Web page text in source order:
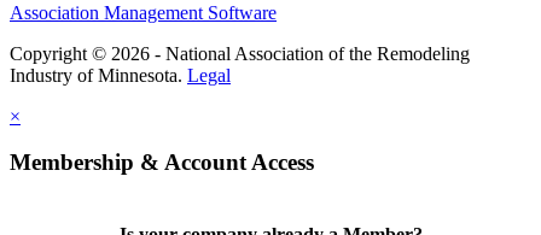
Association Management Software
Copyright © 2026 - National Association of the Remodeling
Industry of Minnesota. Legal
×
Membership & Account Access